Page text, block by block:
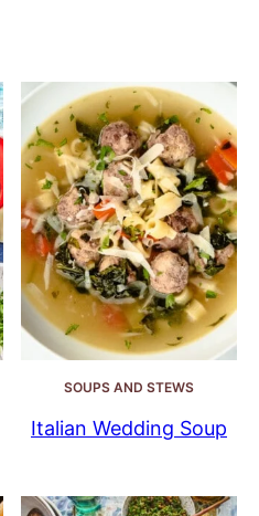
SOUPS AND STEWS
Italian Wedding Soup